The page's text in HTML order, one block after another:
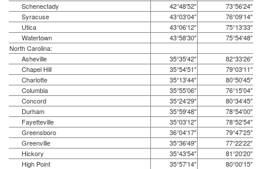
Schenectady 42°48′52″
73°56′24″
Syracuse
43°03′04″
76°09′14″
Utica
43°06′12″
75°13′33″
Watertown
43°58′30″
75°54′48″
North Carolina:
Asheville
35°35′42″
82°33′26″
Chapel Hill
35°54′51″
79°03′11″
Charlotte
35°13′44″
80°50′45″
Columbia
35°55′06″
76°15′04″
Concord
35°24′29″
80°34′45″
Durham
35°59′48″
78°54′00″
Fayetteville
35°03′12″
78°52′54″
Greensboro
36°04′17″
79°47′25″
Greenville
35°36′49″
77°22′22″
Hickory
35°43′54″
81°20′20″
High Point
35°57′14″
80°00′15″